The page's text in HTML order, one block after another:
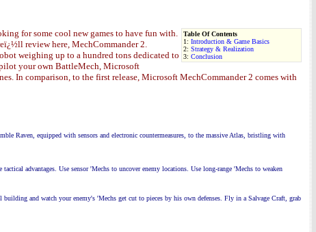
Table Of Contents
1: Introduction & Game Basics
2: Strategy & Realization
3: Conclusion
for some cool new games to have fun with.
review here, MechCommander 2.
t weighing up to a hundred tons dedicated to
your own BattleMech, Microsoft
In comparison, to the first release, Microsoft MechCommander 2 comes with
Raven, equipped with sensors and electronic countermeasures, to the massive Atlas, bristling with
tactical advantages. Use sensor 'Mechs to uncover enemy locations. Use long-range 'Mechs to weaken
building and watch your enemy's 'Mechs get cut to pieces by his own defenses. Fly in a Salvage Craft, grab